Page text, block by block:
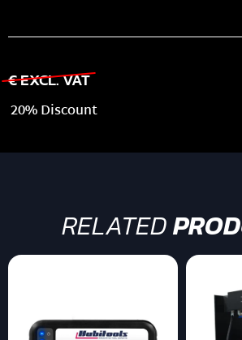
€ EXCL. VAT
20% Discount
RELATED